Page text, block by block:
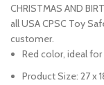
CHRISTMAS AND
all USA CPSC Toy
customer.
Red color, ideal for
Product Size: 27 x